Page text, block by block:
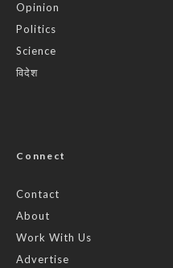
Opinion
Politics
Science
विदेश
Connect
Contact
About
Work With Us
Advertise